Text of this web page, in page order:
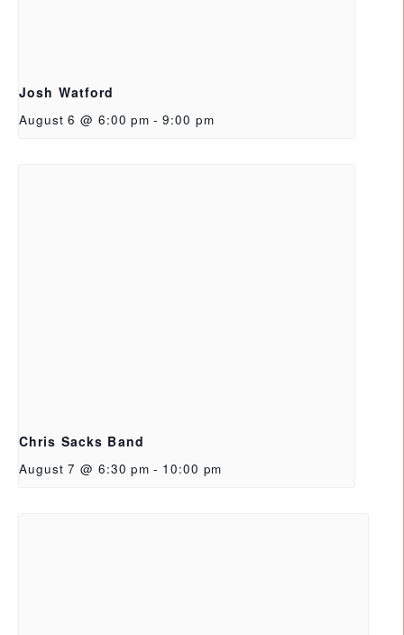
Josh Watford
August 6 @ 6:00 pm - 9:00 pm
Chris Sacks Band
August 7 @ 6:30 pm - 10:00 pm